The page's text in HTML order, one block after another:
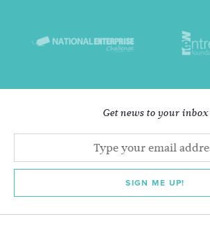
Get news to your inbox
SIGN ME UP!